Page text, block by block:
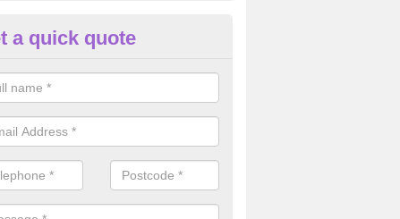
Dangerous Fibres in
offices and buildings which are used by many individuals, no
a quick quote